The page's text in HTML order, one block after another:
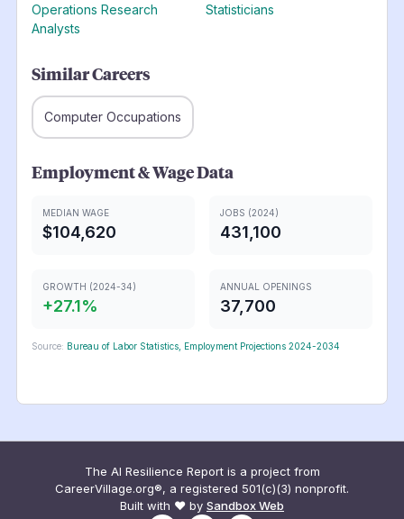
Operations Research
Analysts
Statisticians
Similar Careers
Computer Occupations
Employment & Wage Data
MEDIAN WAGE
$104,620
JOBS (2024)
431,100
GROWTH (2024-34)
+27.1%
ANNUAL OPENINGS
37,700
Source: Bureau of Labor Statistics, Employment Projections 2024-2034
The AI Resilience Report is a project from
CareerVillage.org®, a registered 501(c)(3) nonprofit.
Built with ❤️ by Sandbox Web